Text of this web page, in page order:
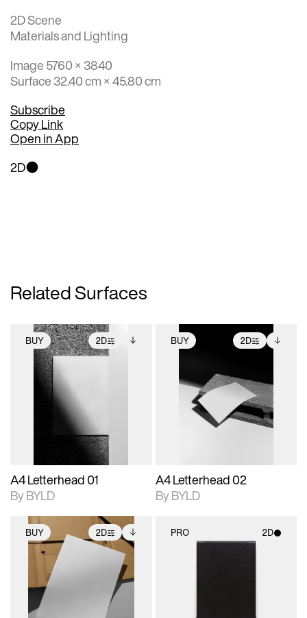
2D Scene
Materials and Lighting
Image 5760 × 3840
Surface 32.40 cm × 45.80 cm
Subscribe
Copy Link
Open in App
2D
Related Surfaces
BUY 2D
2D scene with
photographic details.
Includes support for
extended scene
adjustments.
Includes additional
files when unlocked.
View Surface Info to
download files.
A4 Letterhead 01
By BYLD
BUY 2D
2D scene with
photographic details.
Includes support for
extended scene
adjustments.
Includes additional
files when unlocked.
View Surface Info to
download files.
A4 Letterhead 02
By BYLD
BUY 2D
2D scene with
photographic details.
Includes support for
extended scene
adjustments.
Includes additional
files when unlocked.
View Surface Info to
download files.
PRO 2D